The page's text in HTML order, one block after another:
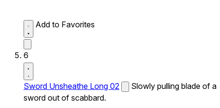
Add to Favorites
6
Sword Unsheathe Long 02
Slowly pulling blade of a
sword out of scabbard.